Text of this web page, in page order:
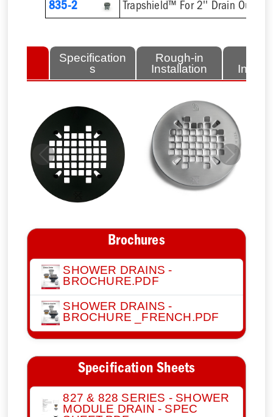
835-2
Trapshield™ For 2'' Drain Outlet
Specification
s
Rough-in
Installation
Previous Next
Brochures
SHOWER DRAINS -
BROCHURE.PDF
SHOWER DRAINS -
BROCHURE _FRENCH.PDF
Specification Sheets
827 & 828 SERIES - SHOWER
MODULE DRAIN - SPEC